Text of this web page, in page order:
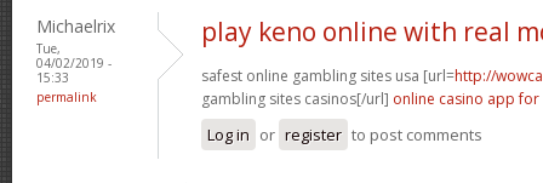
Michaelrix
Tue,
04/02/2019 -
15:33
permalink
play keno online with real
safest online gambling sites usa [url=http://
gambling sites casinos[/url] online casino app
Log in or register to post comments